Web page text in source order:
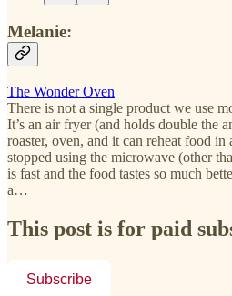
Melanie:
The Wonder Oven
There is not a single product we use
It’s an air fryer (and holds double the
roaster, oven, and it can reheat food
stopped using the microwave (other
is fast and the food tastes so much
a…
This post is for paid
Subscribe